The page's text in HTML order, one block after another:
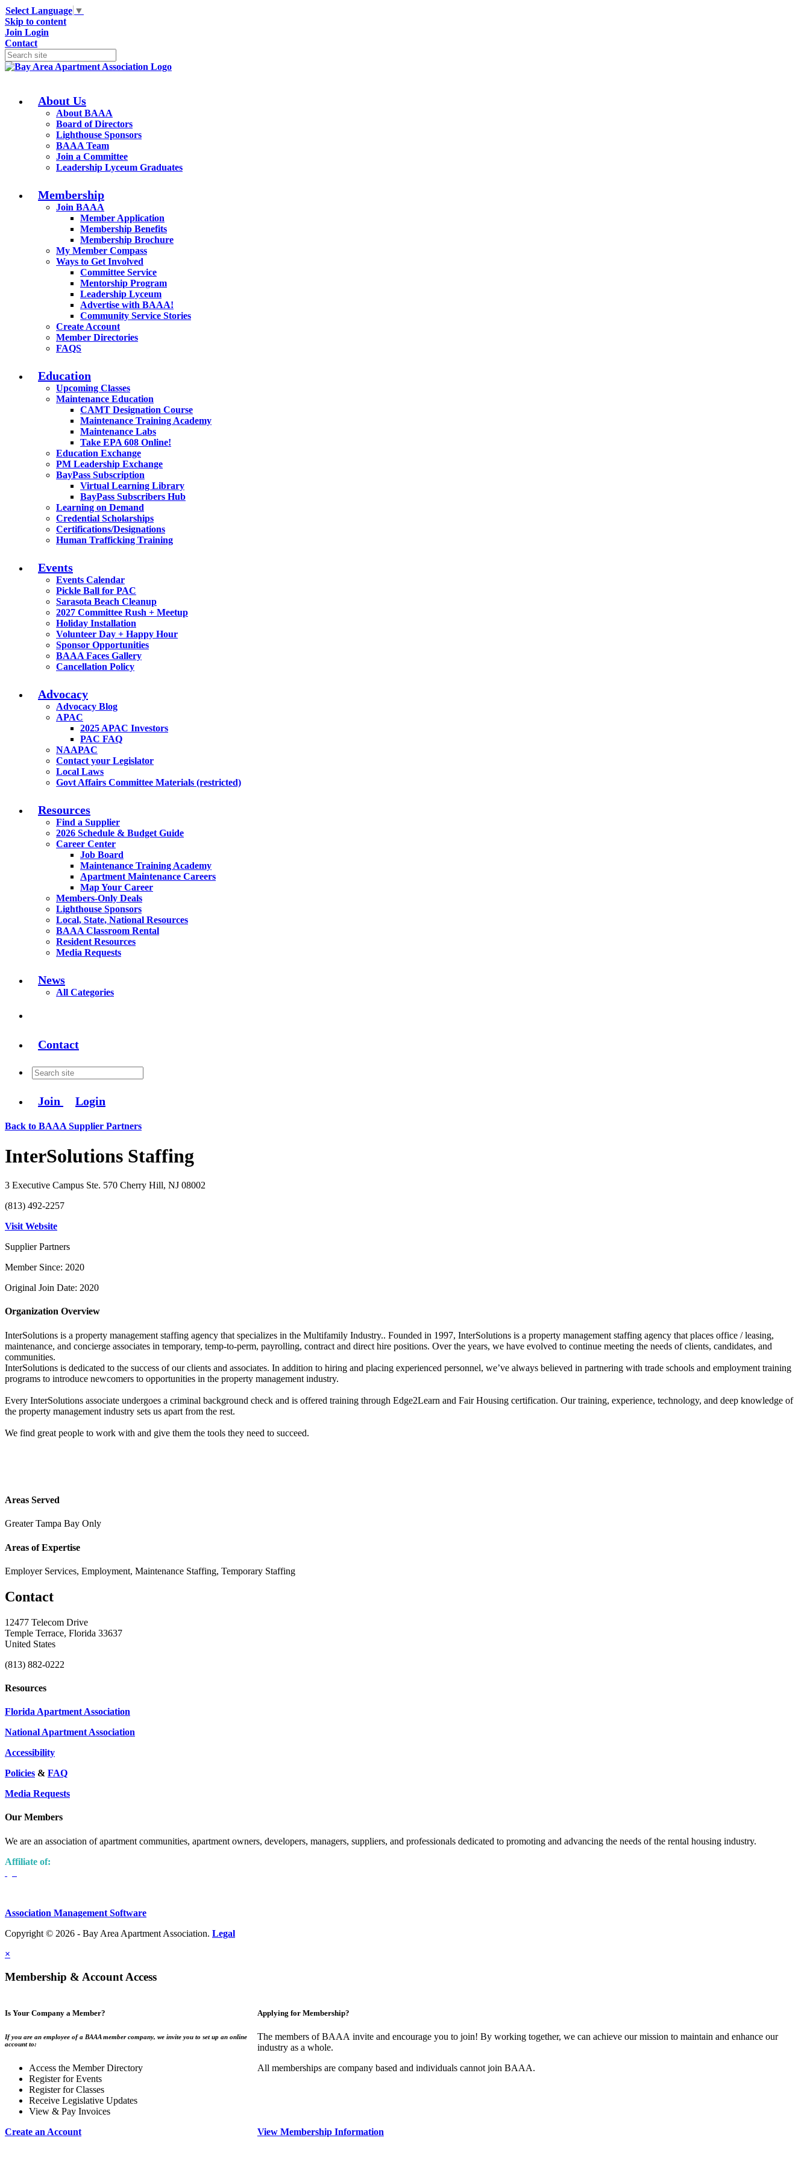
Select Language ▼
Skip to content
Join Login
Contact
About Us
About BAAA
Board of Directors
Lighthouse Sponsors
BAAA Team
Join a Committee
Leadership Lyceum Graduates
Membership
Join BAAA
Member Application
Membership Benefits
Membership Brochure
My Member Compass
Ways to Get Involved
Committee Service
Mentorship Program
Leadership Lyceum
Advertise with BAAA!
Community Service Stories
Create Account
Member Directories
FAQS
Education
Upcoming Classes
Maintenance Education
CAMT Designation Course
Maintenance Training Academy
Maintenance Labs
Take EPA 608 Online!
Education Exchange
PM Leadership Exchange
BayPass Subscription
Virtual Learning Library
BayPass Subscribers Hub
Learning on Demand
Credential Scholarships
Certifications/Designations
Human Trafficking Training
Events
Events Calendar
Pickle Ball for PAC
Sarasota Beach Cleanup
2027 Committee Rush + Meetup
Holiday Installation
Volunteer Day + Happy Hour
Sponsor Opportunities
BAAA Faces Gallery
Cancellation Policy
Advocacy
Advocacy Blog
APAC
2025 APAC Investors
PAC FAQ
NAAPAC
Contact your Legislator
Local Laws
Govt Affairs Committee Materials (restricted)
Resources
Find a Supplier
2026 Schedule & Budget Guide
Career Center
Job Board
Maintenance Training Academy
Apartment Maintenance Careers
Map Your Career
Members-Only Deals
Lighthouse Sponsors
Local, State, National Resources
BAAA Classroom Rental
Resident Resources
Media Requests
News
All Categories
Contact
Join Login
Back to BAAA Supplier Partners
InterSolutions Staffing
3 Executive Campus Ste. 570 Cherry Hill, NJ 08002
(813) 492-2257
Visit Website
Supplier Partners
Member Since: 2020
Original Join Date: 2020
Organization Overview
InterSolutions is a property management staffing agency that specializes in the Multifamily Industry.. Founded in 1997, InterSolutions is a property management staffing agency that places office / leasing,
maintenance, and concierge associates in temporary, temp-to-perm, payrolling, contract and direct hire positions. Over the years, we have evolved to continue meeting the needs of clients, candidates, and
communities.
InterSolutions is dedicated to the success of our clients and associates. In addition to hiring and placing experienced personnel, we’ve always believed in partnering with trade schools and employment training
programs to introduce newcomers to opportunities in the property management industry.
Every InterSolutions associate undergoes a criminal background check and is offered training through Edge2Learn and Fair Housing certification. Our training, experience, technology, and deep knowledge of
the property management industry sets us apart from the rest.
We find great people to work with and give them the tools they need to succeed.
Areas Served
Greater Tampa Bay Only
Areas of Expertise
Employer Services, Employment, Maintenance Staffing, Temporary Staffing
Contact
12477 Telecom Drive
Temple Terrace, Florida 33637
United States
(813) 882-0222
Resources
Florida Apartment Association
National Apartment Association
Accessibility
Policies & FAQ
Media Requests
Our Members
We are an association of apartment communities, apartment owners, developers, managers, suppliers, and professionals dedicated to promoting and advancing the needs of the rental housing industry.
Affiliate of:
Association Management Software
Copyright © 2026 - Bay Area Apartment Association. Legal
×
Membership & Account Access
Is Your Company a Member?
If you are an employee of a BAAA member company, we invite you to set up an online
account to:
Access the Member Directory
Register for Events
Register for Classes
Receive Legislative Updates
View & Pay Invoices
Create an Account
Applying for Membership?
The members of BAAA invite and encourage you to join! By working together, we can achieve our mission to maintain and enhance our
industry as a whole.
All memberships are company based and individuals cannot join BAAA.
View Membership Information